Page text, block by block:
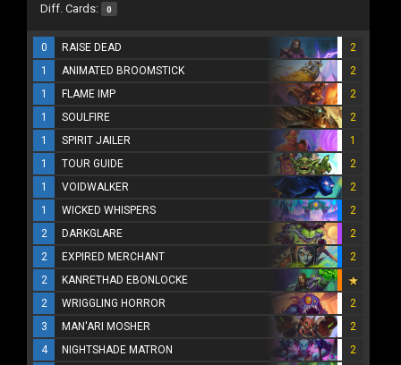
Diff. Cards: 0
0 RAISE DEAD
2
1
ANIMATED BROOMSTICK
2
1
FLAME IMP
2
1
SOULFIRE
2
1
SPIRIT JAILER
1
1
TOUR GUIDE
2
1
VOIDWALKER
2
1
WICKED WHISPERS
2
2
DARKGLARE
2
2
EXPIRED MERCHANT
2
2
KANRETHAD EBONLOCKE
2
WRIGGLING HORROR
2
3
MAN'ARI MOSHER
2
4
NIGHTSHADE MATRON
2